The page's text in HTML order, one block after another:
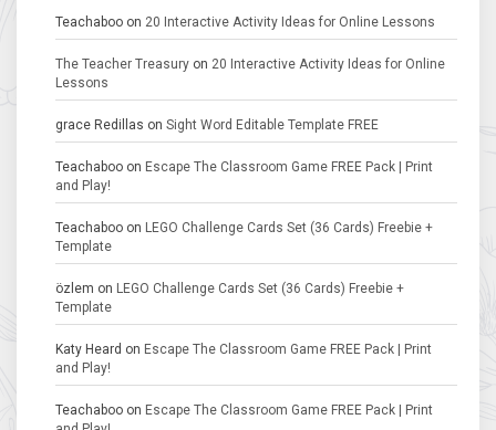
Teachaboo on 20 Interactive Activity Ideas for Online Lessons
The Teacher Treasury on 20 Interactive Activity Ideas for Online
Lessons
grace Redillas on Sight Word Editable Template FREE
Teachaboo on Escape The Classroom Game FREE Pack | Print
and Play!
Teachaboo on LEGO Challenge Cards Set (36 Cards) Freebie +
Template
özlem on LEGO Challenge Cards Set (36 Cards) Freebie +
Template
Katy Heard on Escape The Classroom Game FREE Pack | Print
and Play!
Teachaboo on Escape The Classroom Game FREE Pack | Print